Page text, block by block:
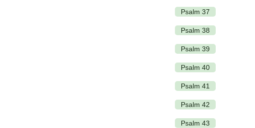
Psalm 37
Psalm 38
Psalm 39
Psalm 40
Psalm 41
Psalm 42
Psalm 43